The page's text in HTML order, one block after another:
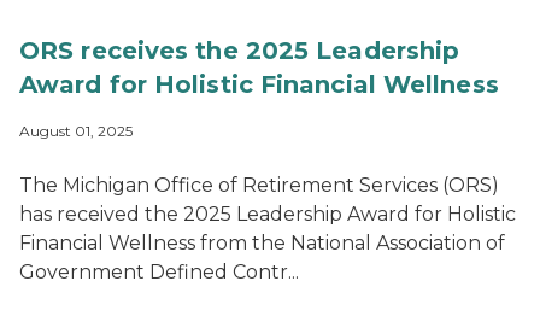
ORS receives the 2025 Leadership
Award for Holistic Financial Wellness
August 01, 2025
The Michigan Office of Retirement Services (ORS)
has received the 2025 Leadership Award for Holistic
Financial Wellness from the National Association of
Government Defined Contr...